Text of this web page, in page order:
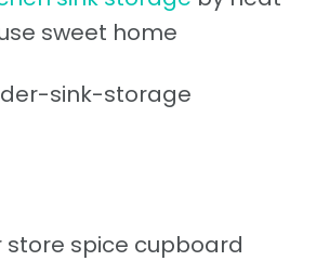
sweet home
store spice cupboard